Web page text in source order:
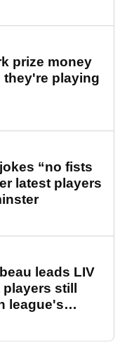
prize money
they're playing
“no fists
latest players
leads LIV
still
league's